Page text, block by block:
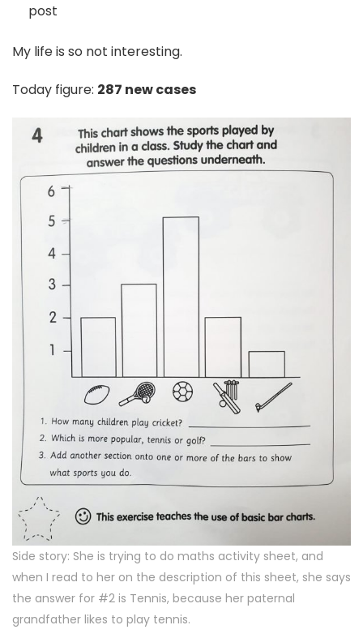
post
My life is so not interesting.
Today figure: 287 new cases
Side story: She is trying to do maths activity sheet, and
when I read to her on the description of this sheet, she says
the answer for #2 is Tennis, because her paternal
grandfather likes to play tennis.